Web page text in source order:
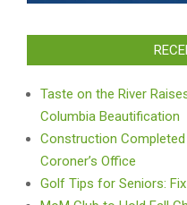
Taste on the River
Columbia Beautification
Construction
Coroner’s Office
Golf Tips for Seniors: